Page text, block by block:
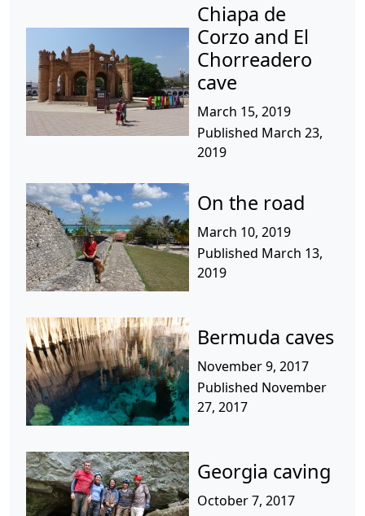
Chiapa de
Corzo and El
Chorreadero
cave
March 15, 2019
Published March 23,
2019
On the road
March 10, 2019
Published March 13,
2019
Bermuda caves
November 9, 2017
Published November
27, 2017
Georgia caving
October 7, 2017